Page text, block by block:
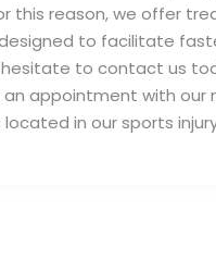
this reason, we offer
to facilitate
hesitate to contact us
an appointment with our
located in our sports